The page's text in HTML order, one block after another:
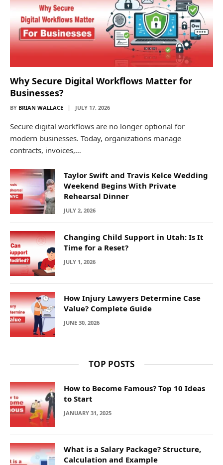
Why Secure Digital Workflows Matter for
Businesses?
BY BRIAN WALLACE JULY 17, 2026
Secure digital workflows are no longer optional for
modern businesses. Today, organizations manage
contracts, invoices,…
Taylor Swift and Travis Kelce Wedding
Weekend Begins With Private
Rehearsal Dinner
JULY 2, 2026
Changing Child Support in Utah: Is It
Time for a Reset?
JULY 1, 2026
How Injury Lawyers Determine Case
Value? Complete Guide
JUNE 30, 2026
TOP POSTS
How to Become Famous? Top 10 Ideas
to Start
JANUARY 31, 2025
What is a Salary Package? Structure,
Calculation and Example